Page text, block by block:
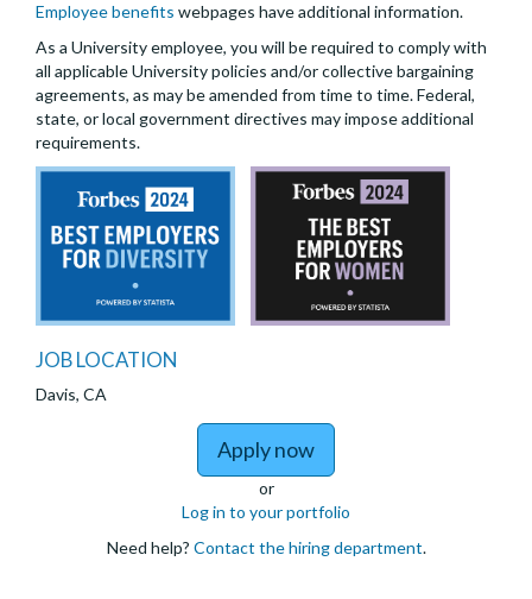
Employee benefits webpages have additional information.
As a University employee, you will be required to comply with
all applicable University policies and/or collective bargaining
agreements, as may be amended from time to time. Federal,
state, or local government directives may impose additional
requirements.
JOB LOCATION
Davis, CA
Apply nowto Jr Specialist - Bers
or
Log in to your portfolio
Need help? Contact the hiring department.